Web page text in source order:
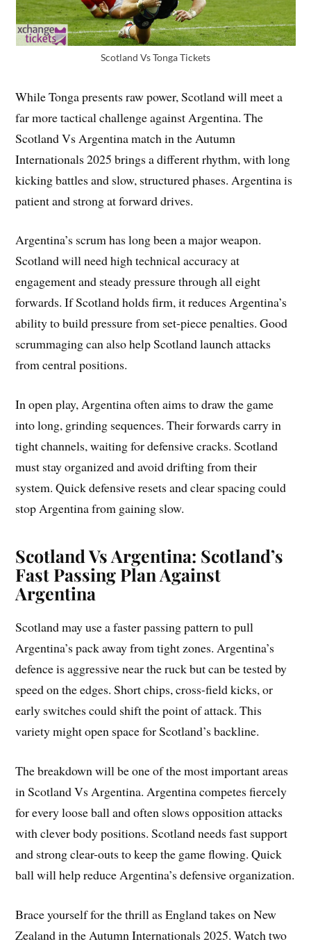
Scotland Vs Tonga Tickets
While Tonga presents raw power, Scotland will meet a
far more tactical challenge against Argentina. The
Scotland Vs Argentina match in the Autumn
Internationals 2025 brings a different rhythm, with long
kicking battles and slow, structured phases. Argentina is
patient and strong at forward drives.
Argentina’s scrum has long been a major weapon.
Scotland will need high technical accuracy at
engagement and steady pressure through all eight
forwards. If Scotland holds firm, it reduces Argentina’s
ability to build pressure from set-piece penalties. Good
scrummaging can also help Scotland launch attacks
from central positions.
In open play, Argentina often aims to draw the game
into long, grinding sequences. Their forwards carry in
tight channels, waiting for defensive cracks. Scotland
must stay organized and avoid drifting from their
system. Quick defensive resets and clear spacing could
stop Argentina from gaining slow.
Scotland Vs Argentina: Scotland’s
Fast Passing Plan Against
Argentina
Scotland may use a faster passing pattern to pull
Argentina’s pack away from tight zones. Argentina’s
defence is aggressive near the ruck but can be tested by
speed on the edges. Short chips, cross-field kicks, or
early switches could shift the point of attack. This
variety might open space for Scotland’s backline.
The breakdown will be one of the most important areas
in Scotland Vs Argentina. Argentina competes fiercely
for every loose ball and often slows opposition attacks
with clever body positions. Scotland needs fast support
and strong clear-outs to keep the game flowing. Quick
ball will help reduce Argentina’s defensive organization.
Brace yourself for the thrill as England takes on New
Zealand in the Autumn Internationals 2025. Watch two